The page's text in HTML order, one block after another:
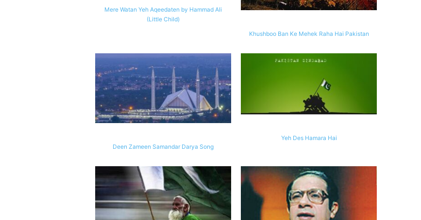
Mere Watan Yeh Aqeedaten by Hammad Ali
(Little Child)
Khushboo Ban Ke Mehek Raha Hai Pakistan
Deen Zameen Samandar Darya Song
Yeh Des Hamara Hai